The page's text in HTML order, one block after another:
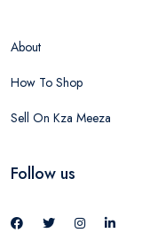
About
How To Shop
Sell On Kza Meeza
Follow us